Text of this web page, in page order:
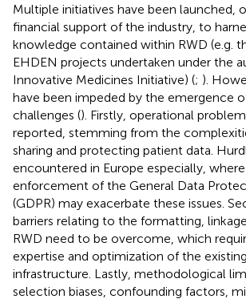
Multiple initiatives have been launched,
financial support of the industry, to
knowledge contained within RWD (e.g.
EHDEN projects undertaken under the
Innovative Medicines Initiative) (; ).
have been impeded by the emergence
challenges (). Firstly, operational
reported, stemming from the
sharing and protecting patient data.
encountered in Europe especially,
enforcement of the General Data
(GDPR) may exacerbate these issues.
barriers relating to the formatting,
RWD need to be overcome, which
expertise and optimization of the
infrastructure. Lastly, methodological
selection biases, confounding factors,